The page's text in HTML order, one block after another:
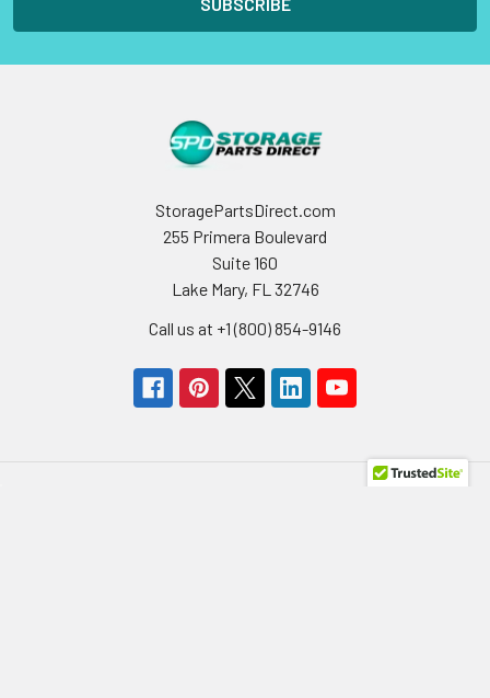
StoragePartsDirect.com
255 Primera Boulevard
Suite 160
Lake Mary, FL 32746
Call us at +1 (800) 854-9146